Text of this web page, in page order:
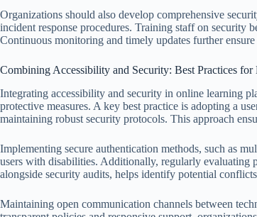
Organizations should also develop comprehensive
incident response procedures. Training staff on security
Continuous monitoring and timely updates further
Combining Accessibility and Security: Best Practices for
Integrating accessibility and security in online learning
protective measures. A key best practice is adopting a
maintaining robust security protocols. This approach
Implementing secure authentication methods, such as
users with disabilities. Additionally, regularly
alongside security audits, helps identify potential
Maintaining open communication channels between